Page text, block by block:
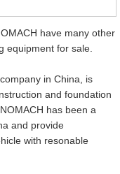
have many other
equipment for sale.
in China, is
and foundation
has been a
and provide
with resonable